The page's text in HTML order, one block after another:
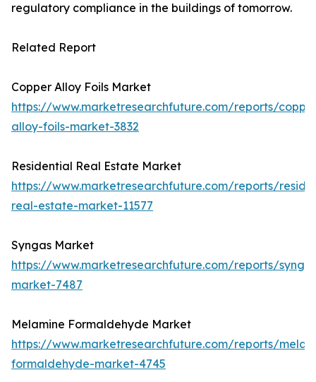
regulatory compliance in the buildings of tomorrow.
Related Report
Copper Alloy Foils Market
https://www.marketresearchfuture.com/reports/
alloy-foils-market-3832
Residential Real Estate Market
https://www.marketresearchfuture.com/reports/
real-estate-market-11577
Syngas Market
https://www.marketresearchfuture.com/reports/
market-7487
Melamine Formaldehyde Market
https://www.marketresearchfuture.com/reports/
formaldehyde-market-4745